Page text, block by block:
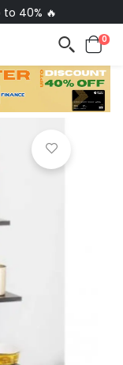
to 40% 🔥
0